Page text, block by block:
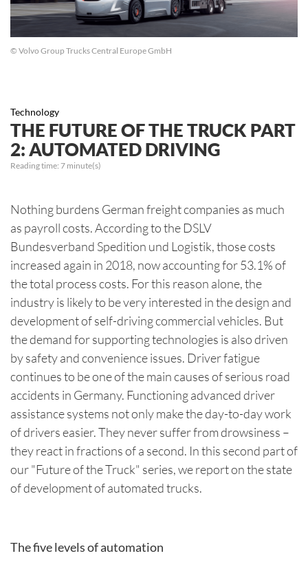
© Volvo Group Trucks Central Europe GmbH
Technology
THE FUTURE OF THE TRUCK PART
2: AUTOMATED DRIVING
Reading time: 7 minute(s)
Nothing burdens German freight companies as much
as payroll costs. According to the DSLV
Bundesverband Spedition und Logistik, those costs
increased again in 2018, now accounting for 53.1% of
the total process costs. For this reason alone, the
industry is likely to be very interested in the design and
development of self-driving commercial vehicles. But
the demand for supporting technologies is also driven
by safety and convenience issues. Driver fatigue
continues to be one of the main causes of serious road
accidents in Germany. Functioning advanced driver
assistance systems not only make the day-to-day work
of drivers easier. They never suffer from drowsiness –
they react in fractions of a second. In this second part of
our "Future of the Truck" series, we report on the state
of development of automated trucks.
The five levels of automation